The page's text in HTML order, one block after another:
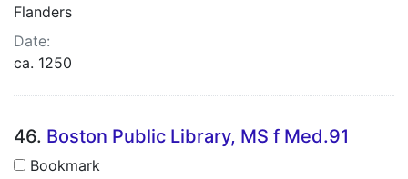
Flanders
Date:
ca. 1250
46. Boston Public Library, MS f Med.91
Bookmark